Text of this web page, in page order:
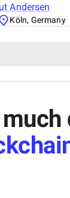
Andersen
Köln, Germany